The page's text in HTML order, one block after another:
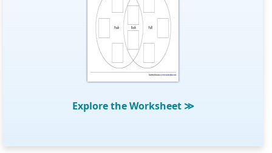
Explore the Worksheet ≫